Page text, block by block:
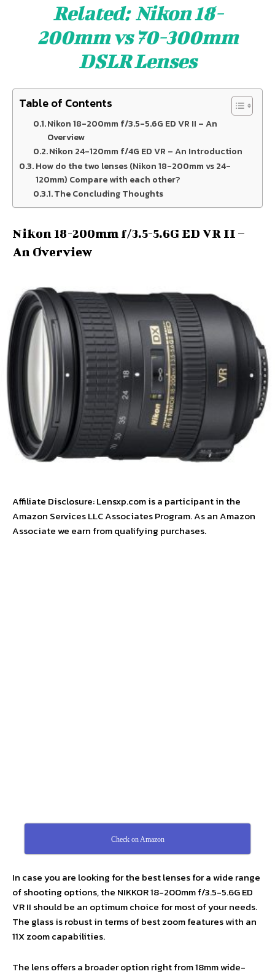
Related: Nikon 18-
200mm vs 70-300mm
DSLR Lenses
Table of Contents
Nikon 18-200mm f/3.5-5.6G ED VR II – An
Overview
Nikon 24-120mm f/4G ED VR – An Introduction
How do the two lenses (Nikon 18-200mm vs 24-
120mm) Compare with each other?
The Concluding Thoughts
Nikon 18-200mm f/3.5-5.6G ED VR II –
An Overview
Affiliate Disclosure: Lensxp.com is a participant in the
Amazon Services LLC Associates Program. As an Amazon
Associate we earn from qualifying purchases.
Check on Amazon
In case you are looking for the best lenses for a wide range
of shooting options, the NIKKOR 18-200mm f/3.5-5.6G ED
VR II should be an optimum choice for most of your needs.
The glass is robust in terms of best zoom features with an
11X zoom capabilities.
The lens offers a broader option right from 18mm wide-